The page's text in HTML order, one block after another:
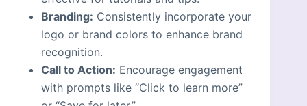
Branding: Consistently incorporate your
logo or brand colors to enhance brand
recognition.
Call to Action: Encourage engagement
with prompts like “Click to learn more”